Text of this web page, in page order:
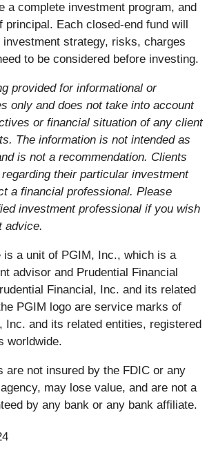
a complete investment program, and
Each closed-end fund will
investment strategy, risks, charges
to be considered before investing.
provided for informational or
only and does not take into account
or financial situation of any client
The information is not intended as
is not a recommendation. Clients
their particular investment
a financial professional. Please
investment professional if you wish
advice.
is a unit of PGIM, Inc., which is a
advisor and Prudential Financial
Financial, Inc. and its related
PGIM logo are service marks of
Inc. and its related entities, registered
worldwide.
are not insured by the FDIC or any
may lose value, and are not a
by any bank or any bank affiliate.